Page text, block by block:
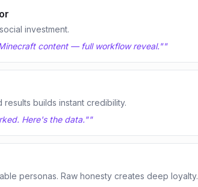
investment.
content — full workflow reveal.""
builds instant credibility.
Here's the data.""
personas. Raw honesty creates deep loyalty.